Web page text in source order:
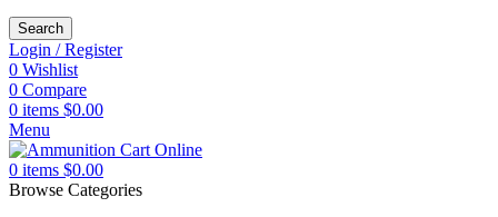
Search
Login / Register
0 Wishlist
0 Compare
0 items $0.00
Menu
0 items $0.00
Browse Categories